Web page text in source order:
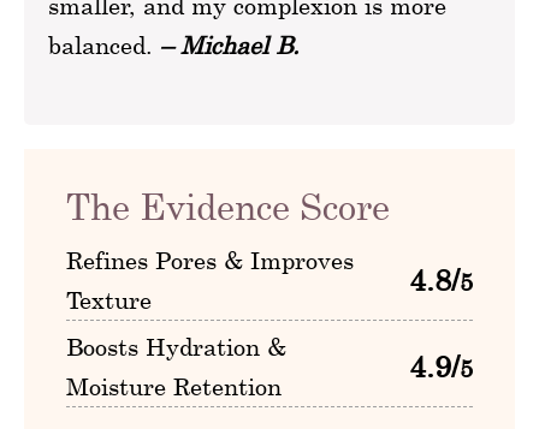
balanced. – Michael B.
The Evidence Score
Refines Pores & Improves
Texture
4.8/5
Boosts Hydration &
Moisture Retention
4.9/5